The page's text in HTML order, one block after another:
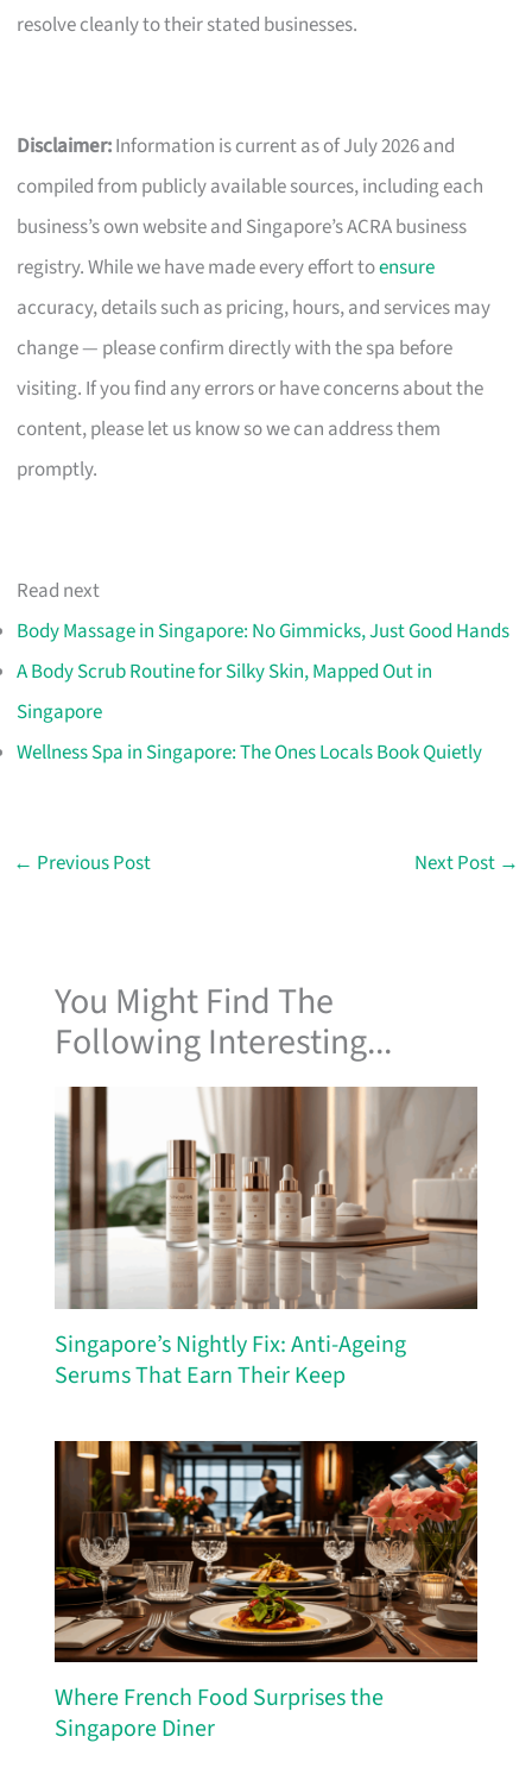
resolve cleanly to their stated businesses.
Disclaimer:Information is current as of July 2026 and
compiled from publicly available sources, including each
business’s own website and Singapore’s ACRA business
registry. While we have made every effort toensure
accuracy, details such as pricing, hours, and services may
change — please confirm directly with the spa before
visiting. If you find any errors or have concerns about the
content, please let us know so we can address them
promptly.
Read next
Body Massage in Singapore: No Gimmicks, Just Good Hands
A Body Scrub Routine for Silky Skin, Mapped Out in
Singapore
Wellness Spa in Singapore: The Ones Locals Book Quietly
← Previous Post Next Post →
You Might Find The
Following Interesting...
Singapore’s Nightly Fix: Anti-Ageing
Serums That Earn Their Keep
Where French Food Surprises the
Singapore Diner